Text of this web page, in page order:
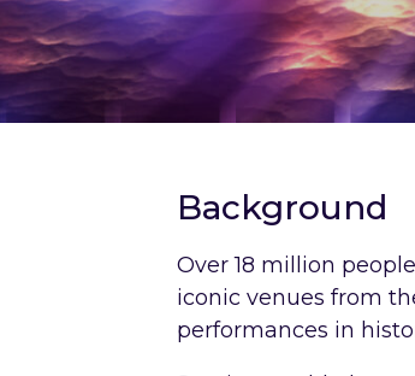
Background
Over 18 million
iconic venues from
performances in